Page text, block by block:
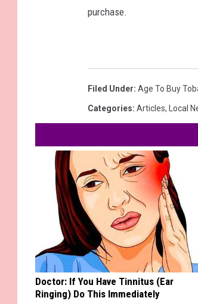
purchase.
Filed Under: Age To Buy
Categories: Articles, Local
Doctor: If You Have Tinnitus (Ear
Ringing) Do This Immediately